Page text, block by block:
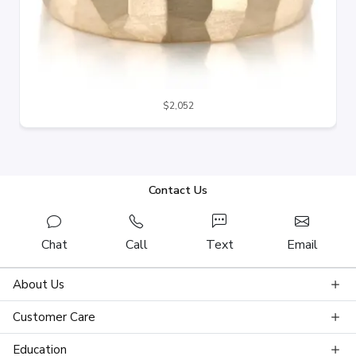
$2,052
Contact Us
Chat Call Text Email
About Us
Customer Care
Education